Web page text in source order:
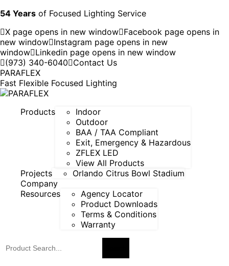
54 Years of Focused Lighting Service
X page opens in new window Facebook page opens in
new window Instagram page opens in new
window Linkedin page opens in new window
(973) 340-6040 Contact Us
PARAFLEX
Fast Flexible Focused Lighting
Products
Indoor
Outdoor
BAA / TAA Compliant
Exit, Emergency & Hazardous
ZFLEX LED
View All Products
Projects
Orlando Citrus Bowl Stadium
Company
Resources
Agency Locator
Product Downloads
Terms & Conditions
Warranty